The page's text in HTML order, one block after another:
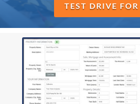
TEST DRIVE